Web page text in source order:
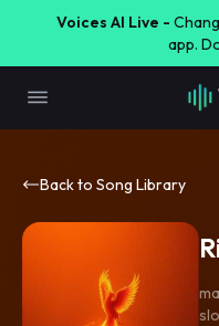
Voices AI Live -
app.
Back to Song Library